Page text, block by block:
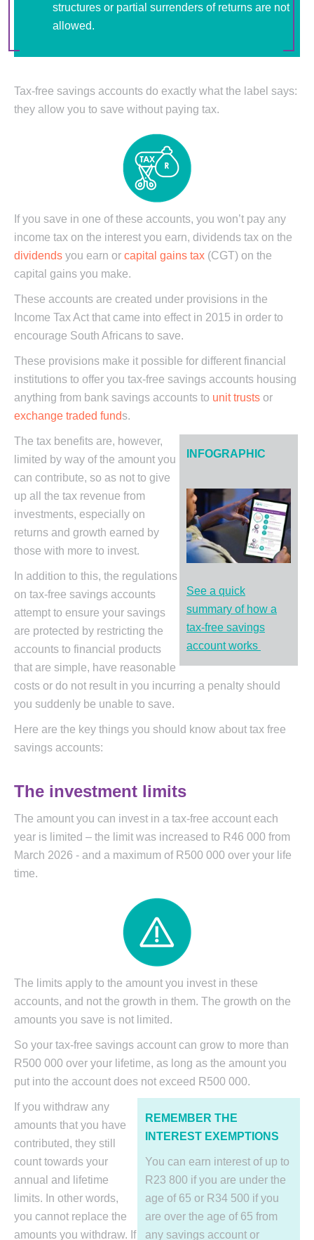
structures or partial surrenders of returns are not
allowed.
Tax-free savings accounts do exactly what the label says:
they allow you to save without paying tax.
If you save in one of these accounts, you won’t pay any
income tax on the interest you earn, dividends tax on the
dividends you earn or capital gains tax (CGT) on the
capital gains you make.
These accounts are created under provisions in the
Income Tax Act that came into effect in 2015 in order to
encourage South Africans to save.
These provisions make it possible for different financial
institutions to offer you tax-free savings accounts housing
anything from bank savings accounts to unit trusts or
exchange traded funds.
INFOGRAPHIC
See a quick
summary of how a
tax-free savings
account works
The tax benefits are, however,
limited by way of the amount you
can contribute, so as not to give
up all the tax revenue from
investments, especially on
returns and growth earned by
those with more to invest.
In addition to this, the regulations
on tax-free savings accounts
attempt to ensure your savings
are protected by restricting the
accounts to financial products
that are simple, have reasonable
costs or do not result in you incurring a penalty should
you suddenly be unable to save.
Here are the key things you should know about tax free
savings accounts:
The investment limits
The amount you can invest in a tax-free account each
year is limited – the limit was increased to R46 000 from
March 2026 - and a maximum of R500 000 over your life
time.
The limits apply to the amount you invest in these
accounts, and not the growth in them. The growth on the
amounts you save is not limited.
So your tax-free savings account can grow to more than
R500 000 over your lifetime, as long as the amount you
put into the account does not exceed R500 000.
REMEMBER THE
INTEREST EXEMPTIONS
You can earn interest of up to
R23 800 if you are under the
age of 65 or R34 500 if you
are over the age of 65 from
any savings account or
If you withdraw any
amounts that you have
contributed, they still
count towards your
annual and lifetime
limits. In other words,
you cannot replace the
amounts you withdraw. If